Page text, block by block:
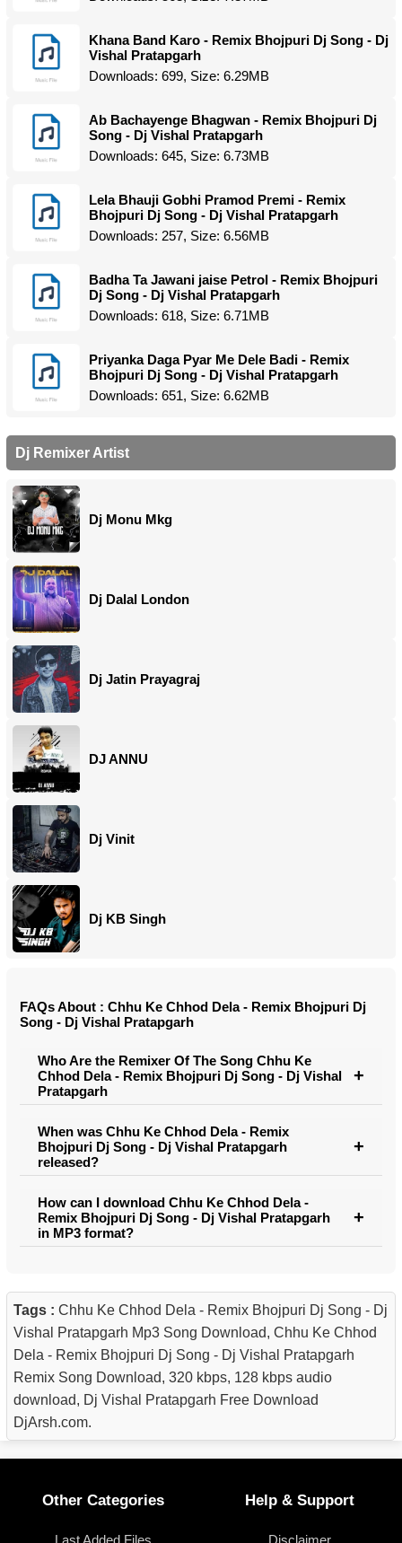
Khana Band Karo - Remix Bhojpuri Dj Song - Dj
Vishal Pratapgarh
Downloads: 699, Size: 6.29MB
Ab Bachayenge Bhagwan - Remix Bhojpuri Dj
Song - Dj Vishal Pratapgarh
Downloads: 645, Size: 6.73MB
Lela Bhauji Gobhi Pramod Premi - Remix
Bhojpuri Dj Song - Dj Vishal Pratapgarh
Downloads: 257, Size: 6.56MB
Badha Ta Jawani jaise Petrol - Remix Bhojpuri
Dj Song - Dj Vishal Pratapgarh
Downloads: 618, Size: 6.71MB
Priyanka Daga Pyar Me Dele Badi - Remix
Bhojpuri Dj Song - Dj Vishal Pratapgarh
Downloads: 651, Size: 6.62MB
Dj Remixer Artist
Dj Monu Mkg
Dj Dalal London
Dj Jatin Prayagraj
DJ ANNU
Dj Vinit
Dj KB Singh
FAQs About : Chhu Ke Chhod Dela - Remix Bhojpuri Dj
Song - Dj Vishal Pratapgarh
Who Are the Remixer Of The Song Chhu Ke
Chhod Dela - Remix Bhojpuri Dj Song - Dj Vishal
Pratapgarh
When was Chhu Ke Chhod Dela - Remix
Bhojpuri Dj Song - Dj Vishal Pratapgarh
released?
How can I download Chhu Ke Chhod Dela -
Remix Bhojpuri Dj Song - Dj Vishal Pratapgarh
in MP3 format?
Tags : Chhu Ke Chhod Dela - Remix Bhojpuri Dj Song - Dj
Vishal Pratapgarh Mp3 Song Download, Chhu Ke Chhod
Dela - Remix Bhojpuri Dj Song - Dj Vishal Pratapgarh
Remix Song Download, 320 kbps, 128 kbps audio
download, Dj Vishal Pratapgarh Free Download
DjArsh.com.
Other Categories Help & Support